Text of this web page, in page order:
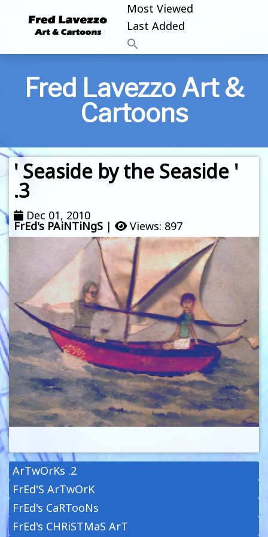
Most Viewed
Last Added
Fred Lavezzo Art &
Cartoons
' Seaside by the Seaside '
.3
Dec 01, 2010
FrEd's PAiNTiNgS | Views: 897
ArTwOrKs .2
FrEd'S ArTwOrK
FrEd's CaRTooNs
FrEd's CHRiSTMaS ArT